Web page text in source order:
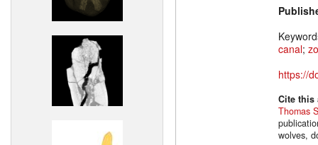
canal;
https://
Cite
Thomas
wolves,